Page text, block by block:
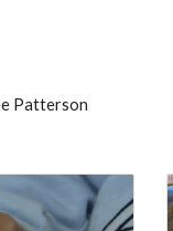
Patterson